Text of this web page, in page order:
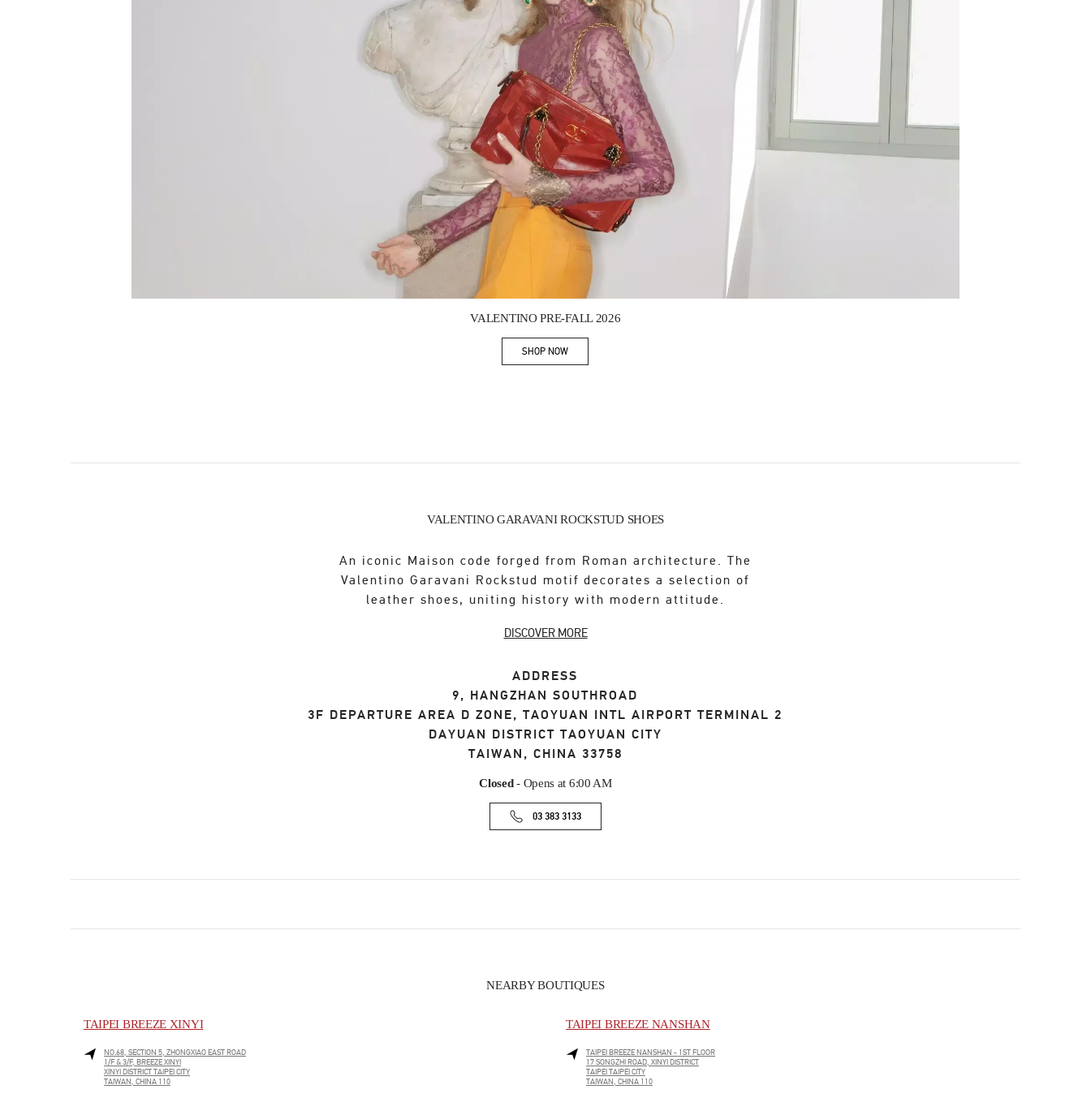
VALENTINO PRE-FALL 2026
SHOP NOWLink Opens in New Tab
VALENTINO GARAVANI ROCKSTUD SHOES
An iconic Maison code forged from Roman architecture. The
Valentino Garavani Rockstud motif decorates a selection of
leather shoes, uniting history with modern attitude.
DISCOVER MORE
ADDRESS
9, HANGZHAN SOUTHROAD
3F DEPARTURE AREA D ZONE, TAOYUAN INTL AIRPORT TERMINAL 2
DAYUAN DISTRICT TAOYUAN CITY
TAIWAN, CHINA 33758
Closed- Opens at 6:00 AM
03 383 3133
NEARBY BOUTIQUES
TAIPEI BREEZE XINYI
NO.68, SECTION 5, ZHONGXIAO EAST ROAD
1/F & 3/F, BREEZE XINYI
XINYI DISTRICTTAIPEI CITY
TAIWAN, CHINA 110
TAIPEI BREEZE NANSHAN
TAIPEI BREEZE NANSHAN - 1ST FLOOR
17 SONGZHI ROAD, XINYI DISTRICT
TAIPEI TAIPEI CITY
TAIWAN, CHINA 110